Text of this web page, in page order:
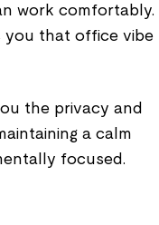
work comfortably.
you that office vibe
the privacy and
a calm
focused.